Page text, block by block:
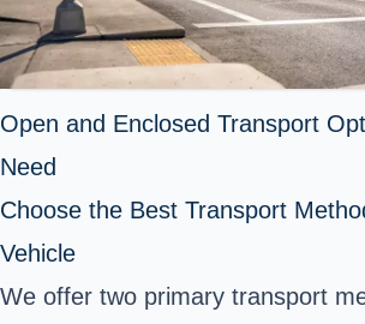
Open and Enclosed Transport
Need
Choose the Best Transport
Vehicle
We offer two primary transport